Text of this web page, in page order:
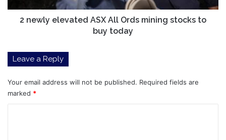
to
2 newly elevated ASX All Ords mining stocks to
buy today
Leave a Reply
Your email address will not be published. Required fields are
marked *